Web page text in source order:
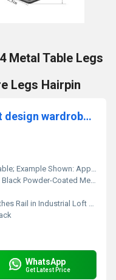
Metal Table Legs
Legs Hairpin
clothes rail in industrial loft design wardrobe for walk-in closet wall I bedroom clothes rack made of black sturdy tubes
Shown: Approx. 200 cm (W) x 40 cm (D) x 220 cm (H)
Powder-Coated Metal Tubes
Rail in Industrial Loft Design
WhatsApp
Get Latest Price